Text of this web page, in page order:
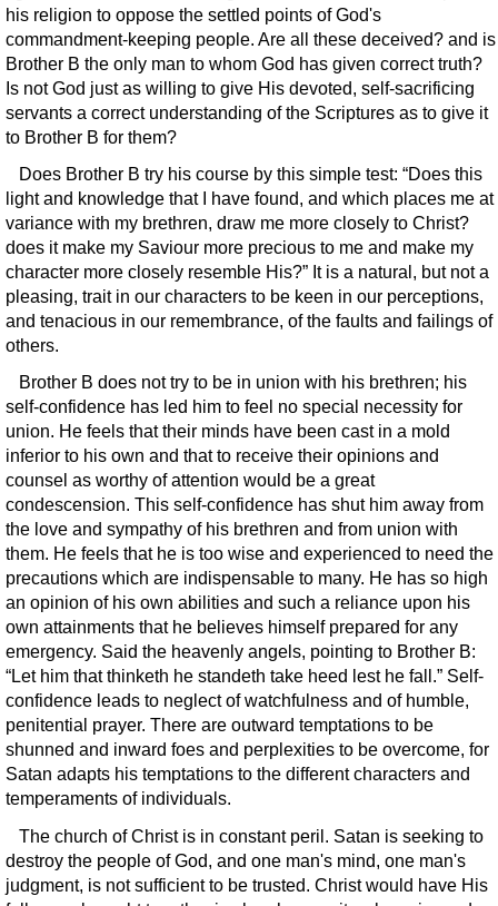
his religion to oppose the settled points of God's
commandment-keeping people. Are all these deceived? and is
Brother B the only man to whom God has given correct truth?
Is not God just as willing to give His devoted, self-sacrificing
servants a correct understanding of the Scriptures as to give it
to Brother B for them?
Does Brother B try his course by this simple test: “Does this
light and knowledge that I have found, and which places me at
variance with my brethren, draw me more closely to Christ?
does it make my Saviour more precious to me and make my
character more closely resemble His?” It is a natural, but not a
pleasing, trait in our characters to be keen in our perceptions,
and tenacious in our remembrance, of the faults and failings of
others.
Brother B does not try to be in union with his brethren; his
self-confidence has led him to feel no special necessity for
union. He feels that their minds have been cast in a mold
inferior to his own and that to receive their opinions and
counsel as worthy of attention would be a great
condescension. This self-confidence has shut him away from
the love and sympathy of his brethren and from union with
them. He feels that he is too wise and experienced to need the
precautions which are indispensable to many. He has so high
an opinion of his own abilities and such a reliance upon his
own attainments that he believes himself prepared for any
emergency. Said the heavenly angels, pointing to Brother B:
“Let him that thinketh he standeth take heed lest he fall.” Self-
confidence leads to neglect of watchfulness and of humble,
penitential prayer. There are outward temptations to be
shunned and inward foes and perplexities to be overcome, for
Satan adapts his temptations to the different characters and
temperaments of individuals.
The church of Christ is in constant peril. Satan is seeking to
destroy the people of God, and one man's mind, one man's
judgment, is not sufficient to be trusted. Christ would have His